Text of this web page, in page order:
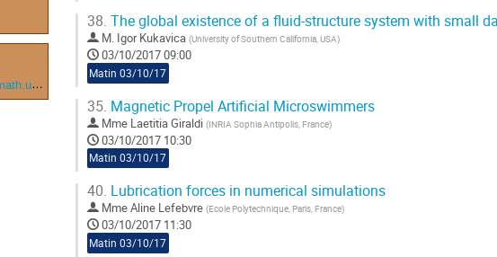
38. The global existence of a fluid-structure system with small
M. Igor Kukavica (University of Southern California, USA)
03/10/2017 09:00
Matin 03/10/17
35. Magnetic Propel Artificial Microswimmers
Mme Laetitia Giraldi (INRIA Sophia Antipolis, France)
03/10/2017 10:30
Matin 03/10/17
40. Lubrication forces in numerical simulations
MmeAline Lefebvre (Ecole Polytechnique, Paris, France)
03/10/2017 11:30
Matin 03/10/17